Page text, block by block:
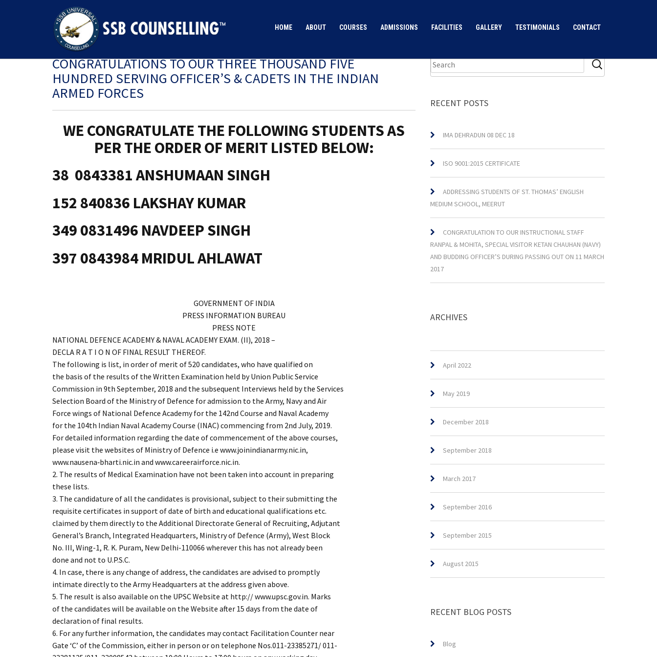
HOME ABOUT COURSES ADMISSIONS FACILITIES GALLERY TESTIMONIALS CONTACT
CONGRATULATIONS TO OUR THREE THOUSAND FIVE
HUNDRED SERVING OFFICER’S & CADETS IN THE INDIAN
ARMED FORCES
WE CONGRATULATE THE FOLLOWING STUDENTS AS
PER THE ORDER OF MERIT LISTED BELOW:
38 0843381 ANSHUMAAN SINGH
152 840836 LAKSHAY KUMAR
349 0831496 NAVDEEP SINGH
397 0843984 MRIDUL AHLAWAT
GOVERNMENT OF INDIA
PRESS INFORMATION BUREAU
PRESS NOTE
NATIONAL DEFENCE ACADEMY & NAVAL ACADEMY EXAM. (II), 2018 –
DECLA R A T I O N OF FINAL RESULT THEREOF.
The following is list, in order of merit of 520 candidates, who have qualified on
the basis of the results of the Written Examination held by Union Public Service
Commission in 9th September, 2018 and the subsequent Interviews held by the Services
Selection Board of the Ministry of Defence for admission to the Army, Navy and Air
Force wings of National Defence Academy for the 142nd Course and Naval Academy
for the 104th Indian Naval Academy Course (INAC) commencing from 2nd July, 2019.
For detailed information regarding the date of commencement of the above courses,
please visit the websites of Ministry of Defence i.e www.joinindianarmy.nic.in,
www.nausena‐bharti.nic.in and www.careerairforce.nic.in.
2. The results of Medical Examination have not been taken into account in preparing
these lists.
3. The candidature of all the candidates is provisional, subject to their submitting the
requisite certificates in support of date of birth and educational qualifications etc.
claimed by them directly to the Additional Directorate General of Recruiting, Adjutant
General’s Branch, Integrated Headquarters, Ministry of Defence (Army), West Block
No. III, Wing-1, R. K. Puram, New Delhi-110066 wherever this has not already been
done and not to U.P.S.C.
4. In case, there is any change of address, the candidates are advised to promptly
intimate directly to the Army Headquarters at the address given above.
5. The result is also available on the UPSC Website at http:// www.upsc.gov.in. Marks
of the candidates will be available on the Website after 15 days from the date of
declaration of final results.
6. For any further information, the candidates may contact Facilitation Counter near
Gate ‘C’ of the Commission, either in person or on telephone Nos.011-23385271/ 011-
RECENT POSTS
IMA DEHRADUN 08 DEC 18
ISO 9001:2015 CERTIFICATE
ADDRESSING STUDENTS OF ST. THOMAS’ ENGLISH
MEDIUM SCHOOL, MEERUT
CONGRATULATION TO OUR INSTRUCTIONAL STAFF
RANPAL & MOHITA, SPECIAL VISITOR KETAN CHAUHAN (NAVY)
AND BUDDING OFFICER’S DURING PASSING OUT ON 11 MARCH
2017
ARCHIVES
April 2022
May 2019
December 2018
September 2018
March 2017
September 2016
September 2015
August 2015
RECENT BLOG POSTS
Blog